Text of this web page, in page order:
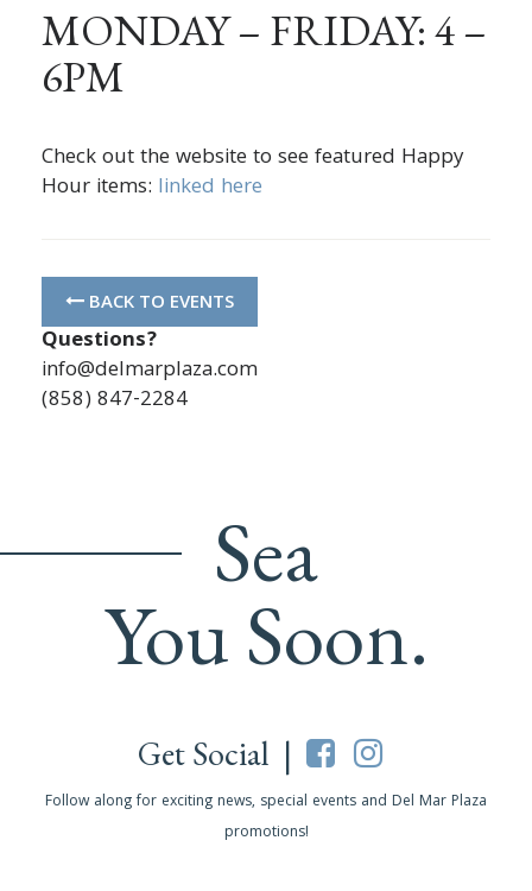
MONDAY – FRIDAY: 4 –
6PM
Check out the website to see featured Happy
Hour items: linked here
BACK TO EVENTS
Questions?
info@delmarplaza.com
(858) 847-2284
Sea
You Soon.
Get Social |
Follow along for exciting news, special events and Del Mar Plaza
promotions!